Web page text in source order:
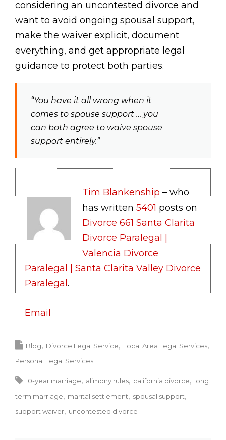
considering an uncontested divorce and
want to avoid ongoing spousal support,
make the waiver explicit, document
everything, and get appropriate legal
guidance to protect both parties.
“You have it all wrong when it
comes to spouse support … you
can both agree to waive spouse
support entirely.”
Tim Blankenship – who
has written 5401 posts on
Divorce 661 Santa Clarita
Divorce Paralegal |
Valencia Divorce
Paralegal | Santa Clarita Valley Divorce
Paralegal .
Email
Blog Divorce Legal Service
Local Area Legal Services
Personal Legal Services
10-year marriage alimony rules california divorce
long
term marriage
marital settlement
spousal support
support waiver
uncontested divorce